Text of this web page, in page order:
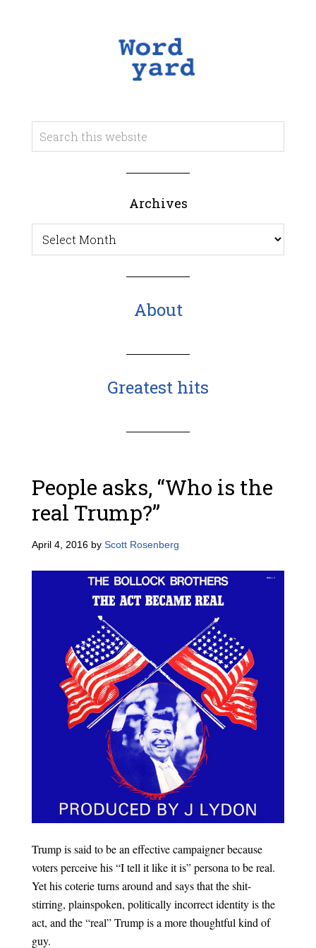
Archives
Archives
About
Greatest hits
People asks, “Who is the
real Trump?”
April 4, 2016by Scott Rosenberg
Trump is said to be an effective campaigner because
voters perceive his “I tell it like it is” persona to be real.
Yet his coterie turns around and says that the shit-
stirring, plainspoken, politically incorrect identity is the
act, and the “real” Trump is a more thoughtful kind of
guy.